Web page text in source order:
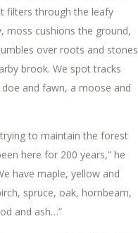
filters through the leafy
moss cushions the ground,
over roots and stones
brook. We spot tracks
and fawn, a moose and
trying to maintain the forest
here for 200 years,” he
have maple, yellow and
spruce, oak, hornbeam,
and ash…”